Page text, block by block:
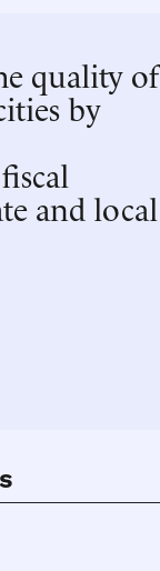
quality of
by
and local